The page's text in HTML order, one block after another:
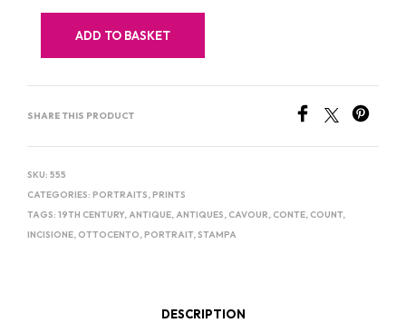
ADD TO BASKET
SHARE THIS PRODUCT
SKU: 555
CATEGORIES: PORTRAITS,PRINTS
TAGS: 19TH CENTURY,ANTIQUE,ANTIQUES, CAVOUR, CONTE, COUNT,
INCISIONE, OTTOCENTO,PORTRAIT,STAMPA
DESCRIPTION